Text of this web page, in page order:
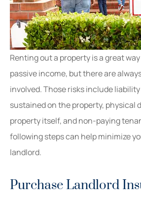
Renting out a property is a great
passive income, but there are
involved. Those risks include
sustained on the property, physical
property itself, and non-paying
following steps can help minimize
landlord.
Purchase Landlord